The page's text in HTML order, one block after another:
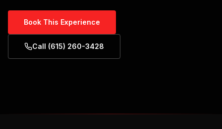
Book This Experience
Call (615) 260-3428